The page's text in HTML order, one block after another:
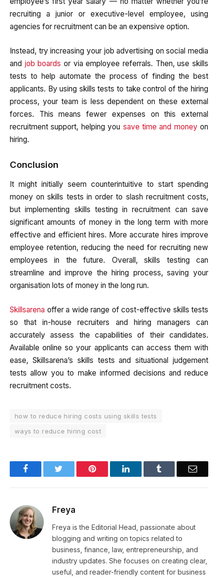
recruiting a junior or executive-level employee, using
agencies for recruitment can be an expensive option.
Instead, try increasing your job advertising on social media
and job boards or via employee referrals. Then, use skills
tests to help automate the process of finding the best
applicants. By using skills tests to take control of the hiring
process, your team is less dependent on these external
forces. This means fewer expenses on this external
recruitment support, helping you save time and money on
hiring.
Conclusion
It might initially seem counterintuitive to start spending
money on skills tests in order to slash recruitment costs,
but implementing skills testing in recruitment can save
significant amounts of money in the long term with more
effective and efficient hires. More accurate hires improve
employee retention, reducing the need for recruiting new
employees in the future. Overall, skills testing can
streamline and improve the hiring process, saving your
organisation lots of money in the long run.
Skillsarena offer a wide range of cost-effective skills tests
so that in-house recruiters and hiring managers can
accurately assess the capabilities of their candidates.
Available online so your applicants can access them with
ease, Skillsarena’s skills tests and situational judgement
tests allow you to make informed decisions and reduce
recruitment costs.
how to reduce hiring costs using skills tests
ways to reduce hiring cost
Facebook Pinterest LinkedIn Email
Freya
Freya is the Editorial Head, passionate about
blogging and writing on topics related to
business, finance, law, entrepreneurship, and
industry updates. She focuses on creating clear,
useful, and reader-friendly content for business